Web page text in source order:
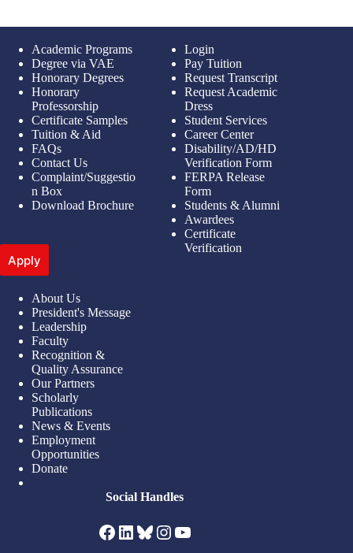
Academic Programs
Degree via VAE
Honorary Degrees
Honorary
Professorship
Certificate Samples
Tuition & Aid
FAQs
Contact Us
Complaint/Suggestio
n Box
Download Brochure
Apply
Login
Pay Tuition
Request Transcript
Request Academic
Dress
Student Services
Career Center
Disability/AD/HD
Verification Form
FERPA Release
Form
Students & Alumni
Awardees
Certificate
Verification
About Us
President's Message
Leadership
Faculty
Recognition &
Quality Assurance
Our Partners
Scholarly
Publications
News & Events
Employment
Opportunities
Donate
Social Handles
Facebook
LinkedIn
Bluesky
Instagram
YouTube